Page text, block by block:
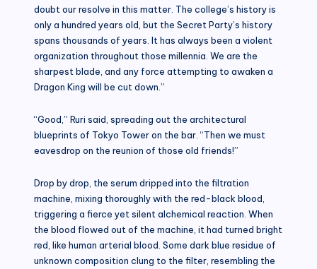
doubt our resolve in this matter. The college’s history is
only a hundred years old, but the Secret Party’s history
spans thousands of years. It has always been a violent
organization throughout those millennia. We are the
sharpest blade, and any force attempting to awaken a
Dragon King will be cut down.”
“Good,” Ruri said, spreading out the architectural
blueprints of Tokyo Tower on the bar. “Then we must
eavesdrop on the reunion of those old friends!”
Drop by drop, the serum dripped into the filtration
machine, mixing thoroughly with the red-black blood,
triggering a fierce yet silent alchemical reaction. When
the blood flowed out of the machine, it had turned bright
red, like human arterial blood. Some dark blue residue of
unknown composition clung to the filter, resembling the